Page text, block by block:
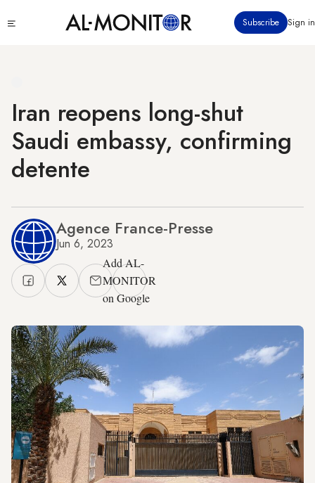
to
Subscribe Sign in
Iran reopens long-shut
Saudi embassy, confirming
detente
Agence France-Presse
Jun 6, 2023
Add AL-
MONITOR
on Google